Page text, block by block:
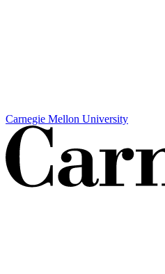
Carnegie Mellon University